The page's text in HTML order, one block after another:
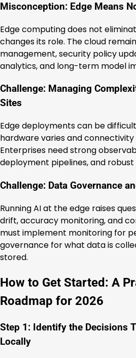
Misconception: Edge Means
Edge computing does not
changes its role. The cloud
management, security policy
analytics, and long-term model
Challenge: Managing
Sites
Edge deployments can be
hardware varies and
Enterprises need strong
deployment pipelines, and
Challenge: Data Governance
Running AI at the edge raises
drift, accuracy monitoring, and
must implement monitoring for
governance for what data is
stored.
How to Get Started: A
Roadmap for 2026
Step 1: Identify the Decisions
Locally